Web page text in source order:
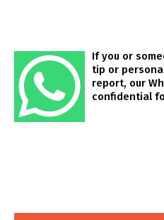
If you or
tip or
report, our
confidential